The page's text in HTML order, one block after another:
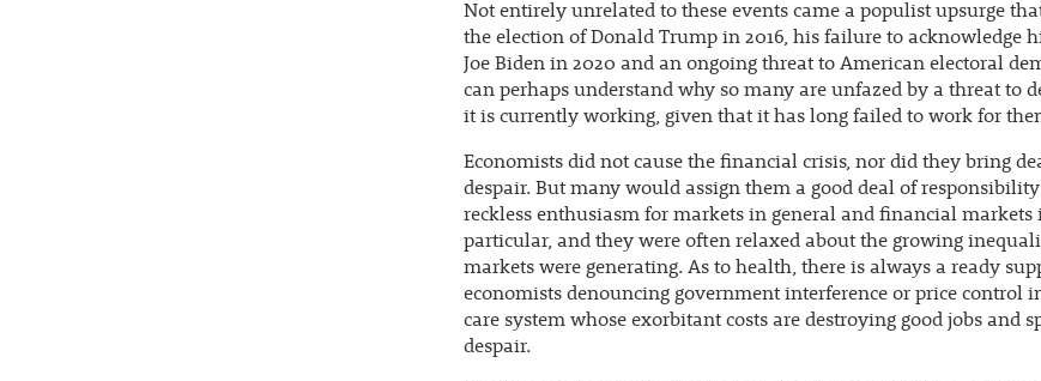
Not entirely unrelated to these events came a populist upsurge
the election of Donald Trump in 2016, his failure to acknowledge
Joe Biden in 2020 and an ongoing threat to American electoral
can perhaps understand why so many are unfazed by a threat to
it is currently working, given that it has long failed to work for
Economists did not cause the financial crisis, nor did they bring
despair. But many would assign them a good deal of
reckless enthusiasm for markets in general and financial markets
particular, and they were often relaxed about the growing
markets were generating. As to health, there is always a ready
economists denouncing government interference or price control
care system whose exorbitant costs are destroying good jobs and
despair.